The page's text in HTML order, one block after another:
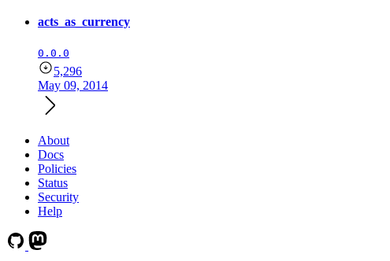
acts_as_currency
0.0.0
5,296
May 09, 2014
About
Docs
Policies
Status
Security
Help